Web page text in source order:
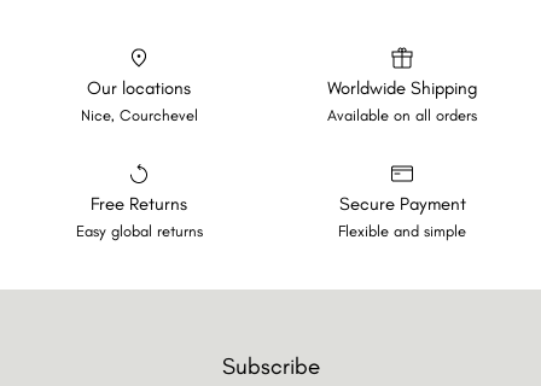
Our locations
Nice, Courchevel
Worldwide Shipping
Available on all orders
Free Returns
Easy global returns
Secure Payment
Flexible and simple
Subscribe